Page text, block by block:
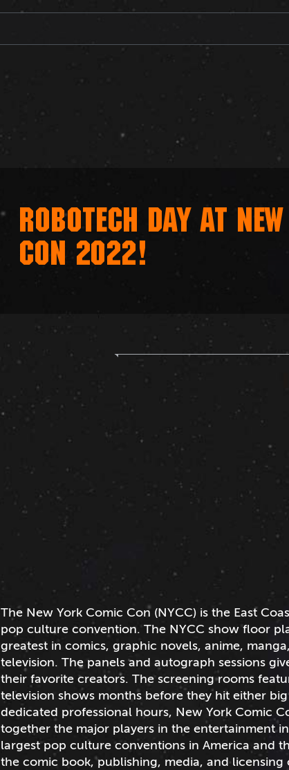
ROBOTECH DAY AT
CON 2022!
The New York Comic Con(NYCC) is the East
pop culture convention. The NYCC show floor
greatest in comics, graphic novels, anime,
television. The panels and autograph sessions
their favorite creators. The screening rooms
television shows months before they hit either
dedicated professional hours, New York Comic
together the major players in the entertainment
largest pop culture conventions in America and
the comic book, publishing, media, and